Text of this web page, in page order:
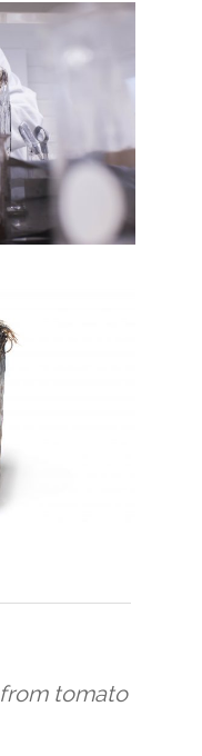
tomato